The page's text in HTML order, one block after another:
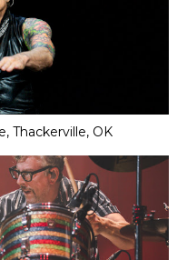
Thackerville, OK